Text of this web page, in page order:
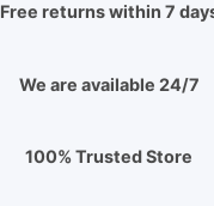
Free returns within 7
We are available 24/7
100% Trusted Store